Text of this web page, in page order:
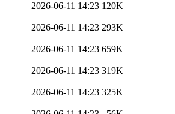
2026-06-11 14:23 120K
2026-06-11 14:23 293K
2026-06-11 14:23 659K
2026-06-11 14:23 319K
2026-06-11 14:23 325K